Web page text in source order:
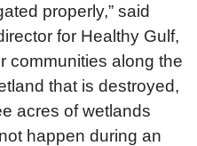
properly,” said
for Healthy Gulf,
communities along the
that is destroyed,
acres of wetlands
happen during an